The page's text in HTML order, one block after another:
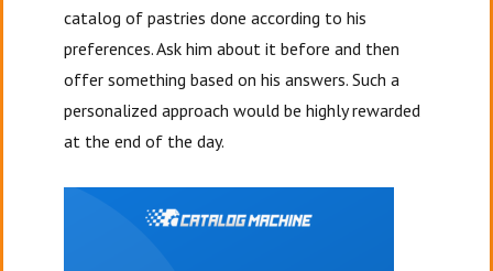
catalog of pastries done according to his
preferences. Ask him about it before and then
offer something based on his answers. Such a
personalized approach would be highly rewarded
at the end of the day.